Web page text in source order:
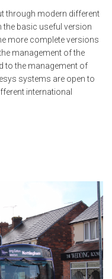
through modern different
basic useful version
more complete versions
management of the
to the management of
systems are open to
international